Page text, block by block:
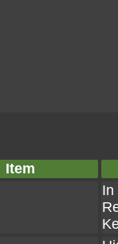
Item
In